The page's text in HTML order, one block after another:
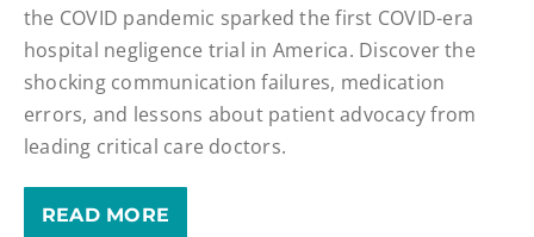
the COVID pandemic sparked the first COVID-era
hospital negligence trial in America. Discover the
shocking communication failures, medication
errors, and lessons about patient advocacy from
leading critical care doctors.
READ MORE